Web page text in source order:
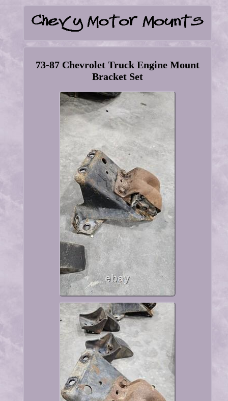
73-87 Chevrolet Truck Engine Mount
Bracket Set